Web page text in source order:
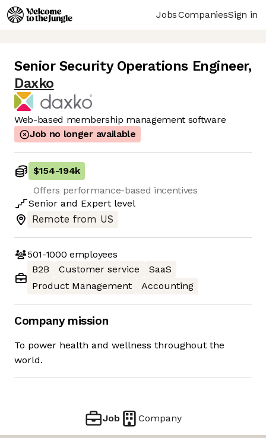
JobsCompaniesSign in
Senior Security Operations Engineer,
Daxko
Web-based membership management software
Job no longer available
$154-194k
Offers performance-based incentives
Senior and Expert level
Remote from US
501-1000 employees
B2B
Customer service
SaaS
Product Management
Accounting
Company mission
To power health and wellness throughout the
world.
Job Company